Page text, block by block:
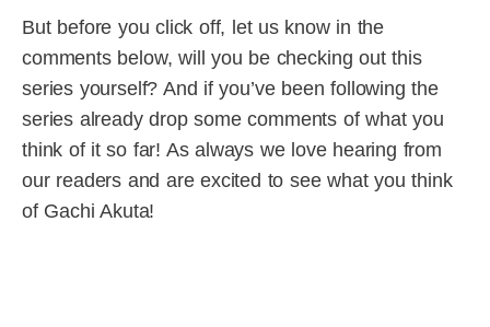
But before you click off, let us know in the
comments below, will you be checking out this
series yourself? And if you’ve been following the
series already drop some comments of what you
think of it so far! As always we love hearing from
our readers and are excited to see what you think
of Gachi Akuta!